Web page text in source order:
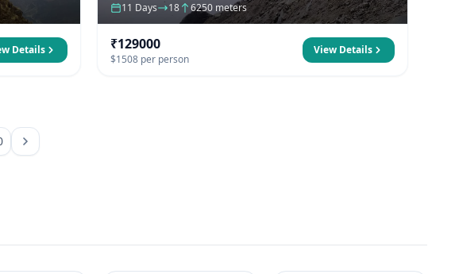
Details
11 Days 18 6250 meters
₹129000
$1508 per person
View Details